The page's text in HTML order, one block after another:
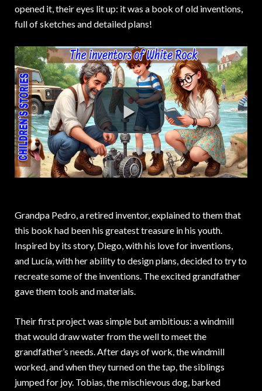
opened it, their eyes lit up: it was a book of old inventions,
full of sketches and detailed plans!
Grandpa Pedro, a retired inventor, explained to them that
this book had been his greatest treasure in his youth.
Inspired by its story, Diego, with his love for inventions,
and Lucía, with her ability to design plans, decided to try to
recreate some of the inventions. The excited grandfather
gave them tools and materials.
Their first project was simple but ambitious: a windmill
that would draw water from the well to meet the
grandfather’s needs. After days of work, the windmill
worked, and when they turned on the tap, the siblings
jumped for joy. Tobias, the mischievous dog, barked